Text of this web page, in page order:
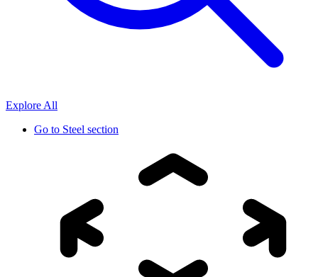
Explore All
Go to Steel section